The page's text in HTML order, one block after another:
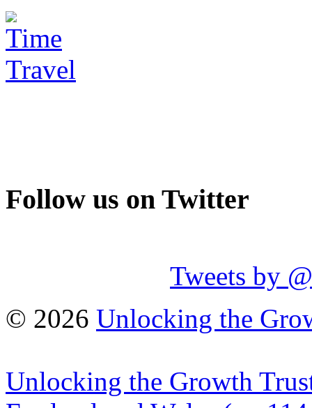
Follow us on Twitter
Tweets by
© 2026 Unlocking the
Unlocking the Growth